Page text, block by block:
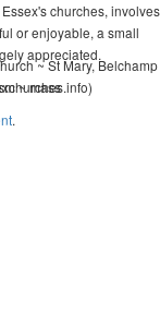
churches, involves
or enjoyable, a small
appreciated.
~ St Mary, Belchamp
~ mass
.